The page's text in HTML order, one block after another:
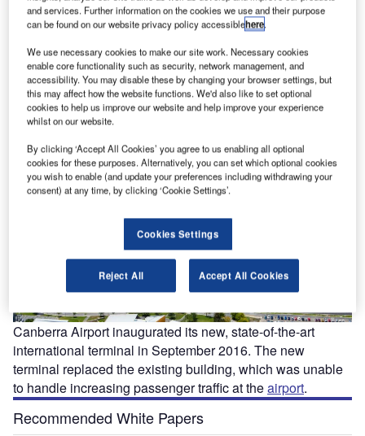
The new international terminal at Canberra airport is located close to the intersection of
two runways. Image courtesy of Capital Airport Group Pty Ltd.
Canberra Airport inaugurated its new, state-of-the-art
international terminal in September 2016. The new
terminal replaced the existing building, which was unable
to handle increasing passenger traffic at theairport.
Recommended White Papers
and services. Further information on the cookies we use and their purpose
can be found on our website privacy policy accessiblehere.
We use necessary cookies to make our site work. Necessary cookies
enable core functionality such as security, network management, and
accessibility. You may disable these by changing your browser settings, but
this may affect how the website functions. We'd also like to set optional
cookies to help us improve our website and help improve your experience
whilst on our website.
By clicking ‘Accept All Cookies’ you agree to us enabling all optional
cookies for these purposes. Alternatively, you can set which optional cookies
you wish to enable (and update your preferences including withdrawing your
consent) at any time, by clicking ‘Cookie Settings’.
Cookies Settings
Reject All Accept All Cookies